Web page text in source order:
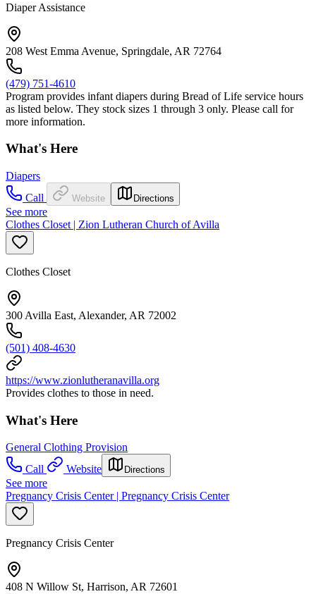
Diaper Assistance
208 West Emma Avenue, Springdale, AR 72764
(479) 751-4610
Program provides infant diapers during Bread of Life service hours
as listed below. They stock sizes 1 through 3 only. Please call for
more information.
What's Here
Diapers
Call
Website Directions
See more
Clothes Closet | Zion Lutheran Church of Avilla
Clothes Closet
300 Avilla East, Alexander, AR 72002
(501) 408-4630
https://www.zionlutheranavilla.org
Provides clothes to those in need.
What's Here
General Clothing Provision
Call
Website Directions
See more
Pregnancy Crisis Center | Pregnancy Crisis Center
Pregnancy Crisis Center
408 N Willow St, Harrison, AR 72601